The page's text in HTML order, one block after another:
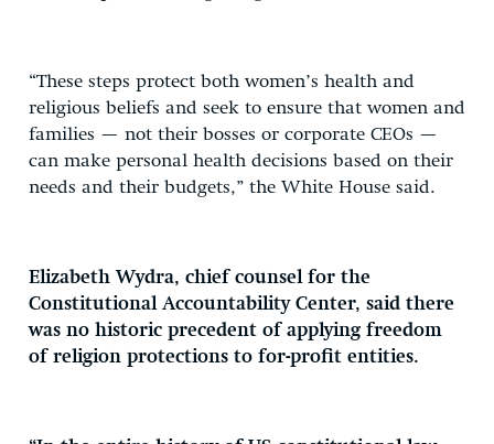
“These steps protect both women’s health and
religious beliefs and seek to ensure that women and
families — not their bosses or corporate CEOs —
can make personal health decisions based on their
needs and their budgets,” the White House said.
Elizabeth Wydra, chief counsel for the
Constitutional Accountability Center, said there
was no historic precedent of applying freedom
of religion protections to for-profit entities.